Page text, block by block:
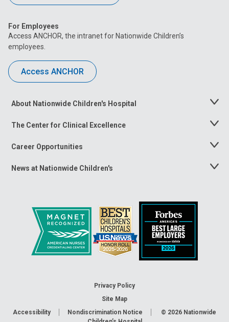
For Employees
Access ANCHOR, the intranet for Nationwide Children’s
employees.
Access ANCHOR
About Nationwide Children's Hospital
Toggle
The Center for Clinical Excellence
Toggle
Career Opportunities
Toggle
News at Nationwide Children's
Toggle
Privacy Policy
Site Map
Accessibility
Nondiscrimination Notice © 2026 Nationwide